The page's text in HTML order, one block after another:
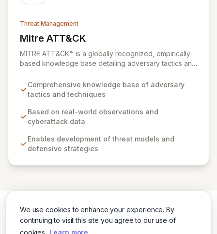
We use cookies to enhance your experience. By
continuing to visit this site you agree to our use of
Threat Management
Mitre ATT&CK
View Mitre ATT&CK
MITRE ATT&CK™ is a globally recognized, empirically-
based knowledge base detailing adversary tactics and
serves as a foundational framework for developing
robust threat models, defensive strategies, and
including private industry, government, and the
cybersecurity product and service community. By
ATT&CK empowers organizations to enhance their
cybersecurity posture and build a safer digital world.
Comprehensive knowledge base of adversary
tactics and techniques
Based on real-world observations and
cyberattack data
Enables development of threat models and
defensive strategies